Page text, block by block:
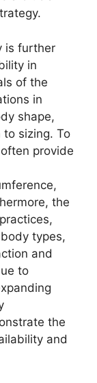
is further
in
of the
in
shape,
to sizing. To
provide
the
types,
and
to
the
and